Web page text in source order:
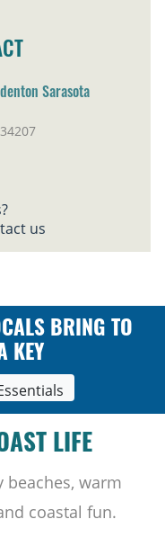
Sarasota
us
BRING TO
KEY
LIFE
beaches, warm
coastal fun.